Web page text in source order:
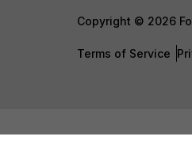
Copyright © 2026
Terms of Service